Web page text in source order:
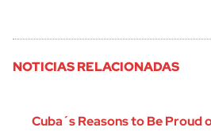
NOTICIAS RELACIONADAS
Cuba´s Reasons to Be Proud